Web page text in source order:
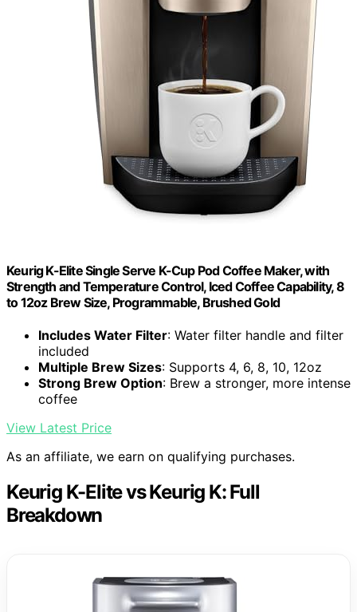
Keurig K-Elite Single Serve K-Cup Pod Coffee Maker, with
Strength and Temperature Control, Iced Coffee Capability, 8
to 12oz Brew Size, Programmable, Brushed Gold
Includes Water Filter: Water filter handle and filter
included
Multiple Brew Sizes: Supports 4, 6, 8, 10, 12oz
Strong Brew Option: Brew a stronger, more intense
coffee
View Latest Price
As an affiliate, we earn on qualifying purchases.
Keurig K-Elite vs Keurig K: Full
Breakdown